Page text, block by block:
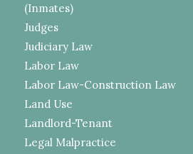
(Inmates)
Judges
Judiciary Law
Labor Law
Labor Law-Construction Law
Land Use
Landlord-Tenant
Legal Malpractice